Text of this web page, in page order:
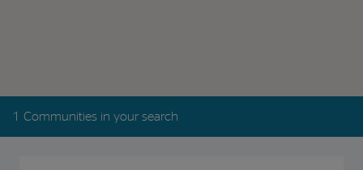
1 Communities in your search